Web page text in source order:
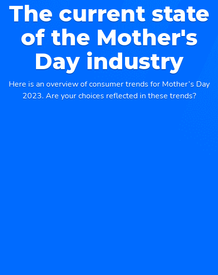
The current state
of the Mother's
Day industry
Here is an overview of consumer trends for Mother’s Day
2023. Are your choices reflected in these trends?